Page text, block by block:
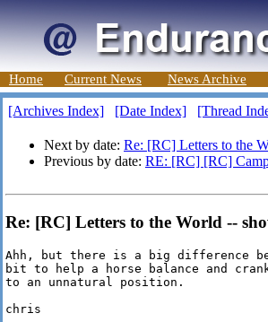
Home Current News News Archive
[Archives Index] [Date Index] [Thread
Next by date: Re: [RC] Letters to the
Previous by date: RE: [RC] [RC]
Re: [RC] Letters to the World --
Ahh, but there is a big difference
bit to help a horse balance and
to an unnatural position.
chris